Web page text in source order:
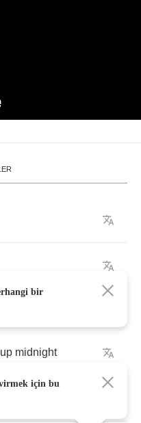
up midnight
bir
için bu